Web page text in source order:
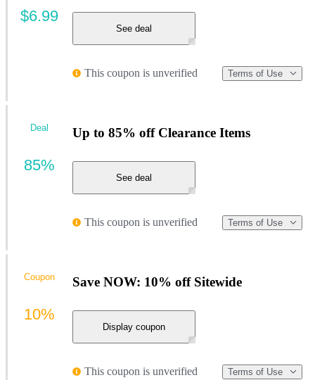
See deal
This coupon is unverified Terms of Use
$6.99
Up to 85% off Clearance Items
See deal
This coupon is unverified Terms of Use
Deal
85%
Save NOW: 10% off Sitewide
Display coupon
This coupon is unverified Terms of Use
Coupon
10%